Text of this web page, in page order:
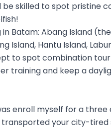
skilled to spot pristine
Batam: Abang Island
Island, Hantu Island,
to spot combination
training and keep a
enroll myself for a
your city-